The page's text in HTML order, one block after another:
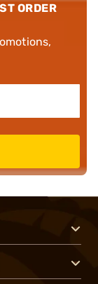
ORDER